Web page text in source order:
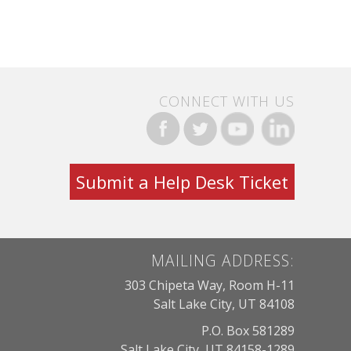
CONNECT WITH US
Submit a Help Desk Ticket
MAILING ADDRESS:
303 Chipeta Way, Room H-11
Salt Lake City, UT 84108
P.O. Box 581289